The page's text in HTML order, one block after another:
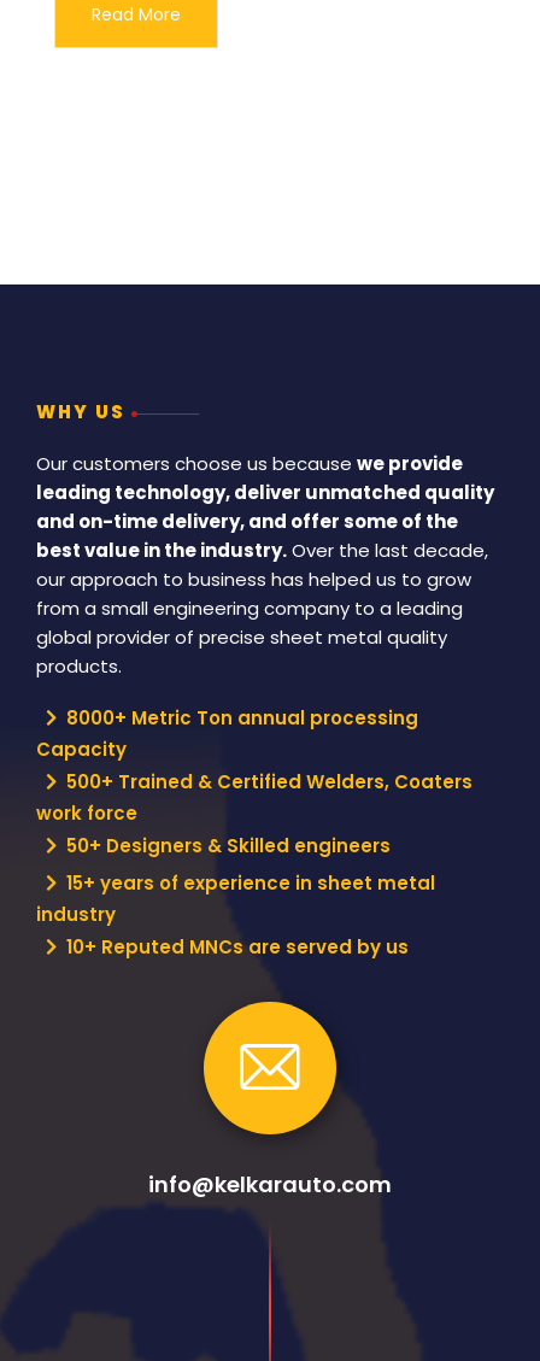
Read More
WHY US
Our customers choose us because we provide
leading technology, deliver unmatched quality
and on-time delivery, and offer some of the
best value in the industry.Over the last decade,
our approach to business has helped us to grow
from a small engineering company to a leading
global provider of precise sheet metal quality
products.
8000+ Metric Ton annual processing
Capacity
500+ Trained & Certified Welders, Coaters
work force
50+ Designers & Skilled engineers
15+ years of experience in sheet metal
industry
10+ Reputed MNCs are served by us
info@kelkarauto.com